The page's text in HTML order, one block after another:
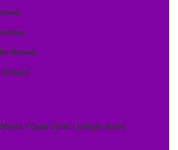
School
School
/ Cape Coral / Lehigh Acres